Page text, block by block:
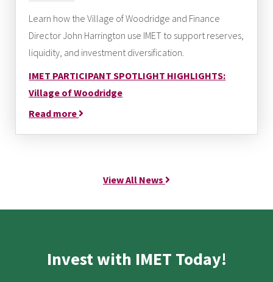
Learn how the Village of Woodridge and Finance
Director John Harrington use IMET to support reserves,
liquidity, and investment diversification.
IMET PARTICIPANT SPOTLIGHT HIGHLIGHTS:
Village of Woodridge
Read more
View All News
Invest with IMET Today!